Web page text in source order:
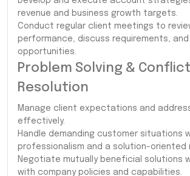
revenue and business growth targets.
Conduct regular client meetings to
performance, discuss requirements,
opportunities.
Problem Solving & Conflict
Resolution
Manage client expectations and
effectively.
Handle demanding customer situations
professionalism and a solution-oriented
Negotiate mutually beneficial solutions
with company policies and capabilities.